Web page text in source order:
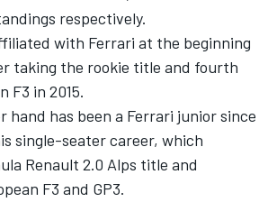
respectively.
with Ferrari at the beginning
taking the rookie title and fourth
F3 in 2015.
hand has been a Ferrari junior since
single-seater career, which
Renault 2.0 Alps title and
F3 and GP3.